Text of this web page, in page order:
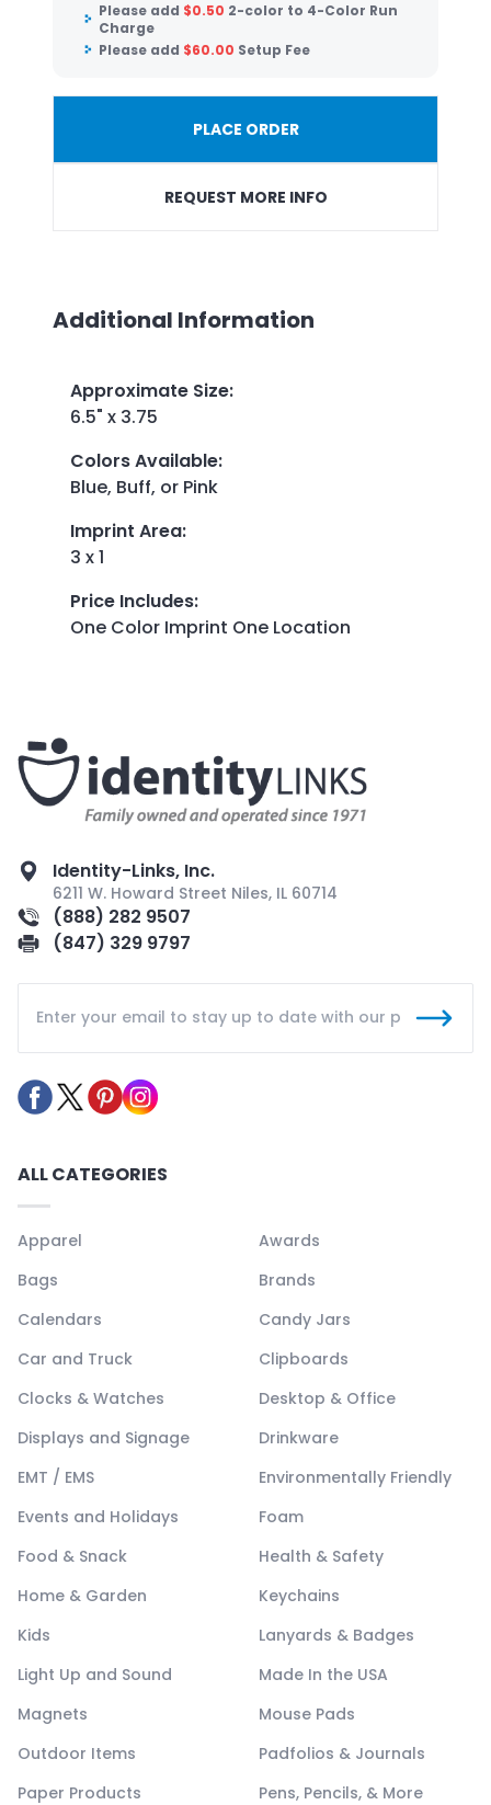
Please add $0.50 2-color to 4-Color Run
Charge
Please add $60.00 Setup Fee
PLACE ORDER
REQUEST MORE INFO
Additional Information
Approximate Size:
6.5" x 3.75
Colors Available:
Blue, Buff, or Pink
Imprint Area:
3 x 1
Price Includes:
One Color Imprint One Location
Identity-Links, Inc.
6211 W. Howard Street Niles, IL 60714
(888) 282 9507
(847) 329 9797
ALL CATEGORIES
Apparel
Awards
Bags
Brands
Calendars
Candy Jars
Car and Truck
Clipboards
Clocks & Watches
Desktop & Office
Displays and Signage
Drinkware
EMT / EMS
Environmentally Friendly
Events and Holidays
Foam
Food & Snack
Health & Safety
Home & Garden
Keychains
Kids
Lanyards & Badges
Light Up and Sound
Made In the USA
Magnets
Mouse Pads
Outdoor Items
Padfolios & Journals
Paper Products
Pens, Pencils, & More